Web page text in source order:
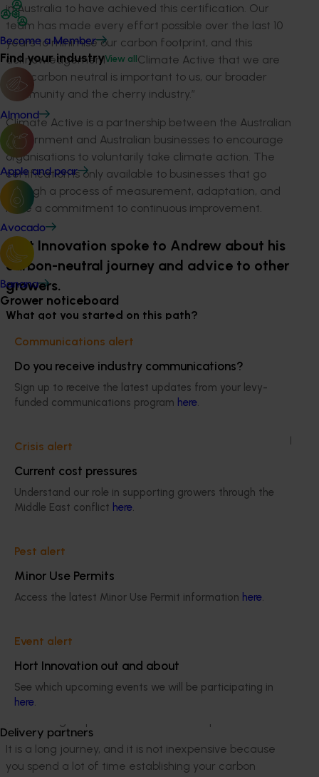
Become a Member
Find your industryView all
Almond
Apple and pear
Avocado
Banana
Grower noticeboard
Communications alert
Do you receive industry communications?
Sign up to receive the latest updates from your levy-
funded communications program here.
Crisis alert
Current cost pressures
Understand our role in supporting growers through the
Middle East conflict here.
Pest alert
Minor Use Permits
Access the latest Minor Use Permit information here.
Event alert
Hort Innovation out and about
See which upcoming events we will be participating in
here.
Delivery partners
in Australia to have achieved this certification. Our
team has made every effort possible over the last 10
years to minimise our carbon footprint, and this
acknowledgement from Climate Active that we are
now carbon neutral is important to us, our broader
community and the cherry industry.”
Climate Active is a partnership between the Australian
Government and Australian businesses to encourage
organisations to voluntarily take climate action. The
certification is only available to businesses that go
through a process of measurement, adaptation, and
have a commitment to continuous improvement.
Hort Innovation spoke to Andrew about his
carbon-neutral journey and advice to other
growers.
What got you started on this path?
I worked in ecotourism for nearly 30 years, so
sustainability is in my DNA. When you are running a
sustainable way possible, so that has been my
approach to any business I am part of.
We bought the cherry orchard nearly 10 years ago, and
cherry farming, bringing the orchard back up to a
commercial standard, and then thinking about our
carbon.
packing, so we immediately started looking for
solutions for a sustainable process. For example, we
started reusing fruit that we could not sell to make
timber for smoking ovens.
When we got serious about becoming carbon-neutral,
we started working with a consultant who could work
with us to establish our carbon footprint so we could
It is a long journey, and it is not inexpensive because
you spend a lot of time establishing your carbon